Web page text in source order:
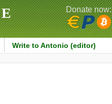
Write to Antonio (editor)
Donate now: